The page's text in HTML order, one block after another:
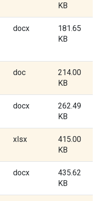
KB
docx
181.65
KB
doc
214.00
KB
docx
262.49
KB
xlsx
415.00
KB
docx
435.62
KB